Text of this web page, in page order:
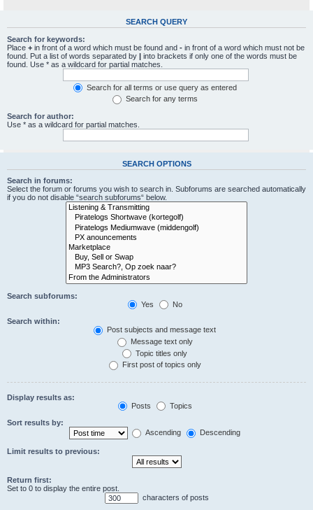
SEARCH QUERY
Search for keywords:
Place + in front of a word which must be found and - in front of a word which must not be
found. Put a list of words separated by | into brackets if only one of the words must be
found. Use * as a wildcard for partial matches.
Search for all terms or use query as entered
Search for any terms
Search for author:
Use * as a wildcard for partial matches.
SEARCH OPTIONS
Search in forums:
Select the forum or forums you wish to search in. Subforums are searched automatically
if you do not disable “search subforums“ below.
Search subforums:
Yes
No
Search within:
Post subjects and message text
Message text only
Topic titles only
First post of topics only
Display results as:
Posts
Topics
Sort results by:
Ascending
Descending
Limit results to previous:
Return first:
Set to 0 to display the entire post.
characters of posts